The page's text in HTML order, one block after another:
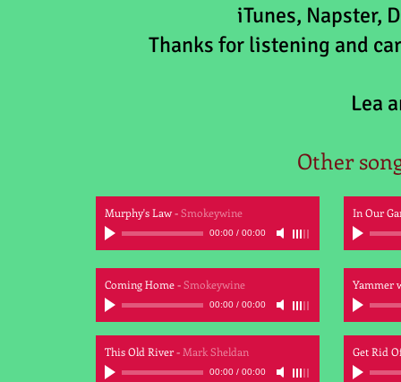
iTunes, Napster,
Thanks for listening and
Lea
Other
Murphy's Law-Smokeywine
00:00/ 00:00
In Our
Coming Home-Smokeywine
00:00/ 00:00
This Old River- Mark Sheldan
00:00/ 00:00
Yammer
Get Rid